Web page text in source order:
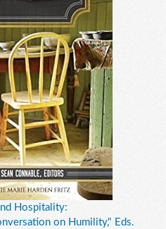
Hospitality:
on Humility," Eds.